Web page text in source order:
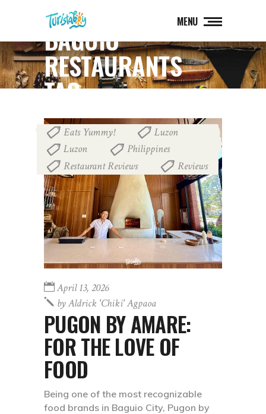
MENU
BAGUIO
RESTAURANTS
TAG
Eats Yummy! Luzon
Luzon Philippines
Restaurant Reviews Reviews
April 13, 2026
byAldrick 'chiki' Agpaoa
PUGON BY AMARE:
FOR THE LOVE OF
FOOD
Being one of the most recognizable
food brands in Baguio City, Pugon by